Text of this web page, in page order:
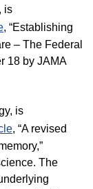
is
, “Establishing
– The Federal
18 by JAMA
is
, “A revised
The